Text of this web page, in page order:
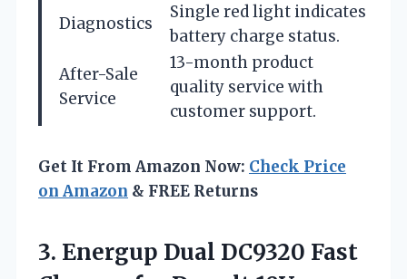
Diagnostics
Single red light indicates
battery charge status.
After-Sale
Service
13-month product
quality service with
customer support.
Get It From Amazon Now: Check Price
on Amazon & FREE Returns
3. Energup Dual DC9320 Fast